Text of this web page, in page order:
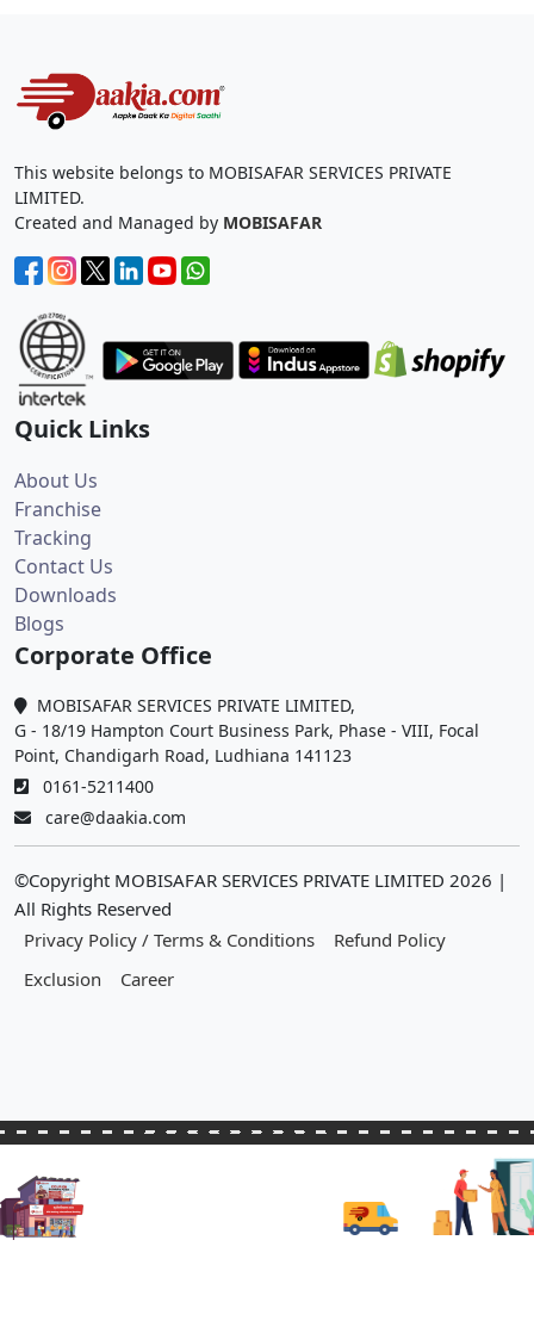
This website belongs to MOBISAFAR SERVICES PRIVATE
LIMITED.
Created and Managed by MOBISAFAR
Quick Links
About Us
Franchise
Tracking
Contact Us
Downloads
Blogs
Corporate Office
MOBISAFAR SERVICES PRIVATE LIMITED,
G - 18/19 Hampton Court Business Park, Phase - VIII, Focal
Point, Chandigarh Road, Ludhiana 141123
0161-5211400
care@daakia.com
©Copyright MOBISAFAR SERVICES PRIVATE LIMITED 2026 |
All Rights Reserved
Privacy Policy / Terms & Conditions
Refund Policy
Exclusion
Career